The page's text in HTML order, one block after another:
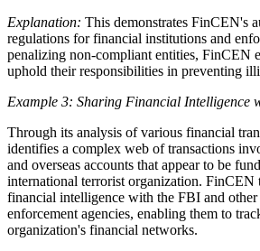
Explanation: This demonstrates FinCEN's
regulations for financial institutions and
penalizing non-compliant entities, FinCEN
uphold their responsibilities in preventing
Example 3: Sharing Financial Intelligence
Through its analysis of various financial
identifies a complex web of transactions
and overseas accounts that appear to be
international terrorist organization. FinCEN
financial intelligence with the FBI and
enforcement agencies, enabling them to
organization's financial networks.